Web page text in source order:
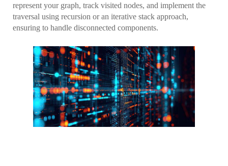
represent your graph, track visited nodes, and implement the
traversal using recursion or an iterative stack approach,
ensuring to handle disconnected components.